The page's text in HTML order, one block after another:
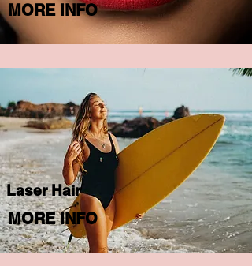
MORE INFO
Laser Hair
MORE INFO